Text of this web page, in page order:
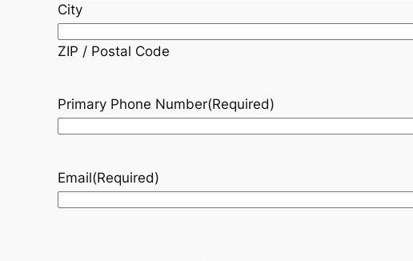
City
ZIP / Postal Code
Primary Phone Number(Required)
Email(Required)